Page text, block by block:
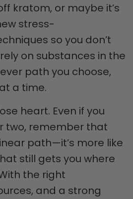
kratom, or maybe it’s
stress-
so you don’t
on substances in the
path you choose,
a time.
heart. Even if you
two, remember that
path—it’s more like
still gets you where
the right
and a strong